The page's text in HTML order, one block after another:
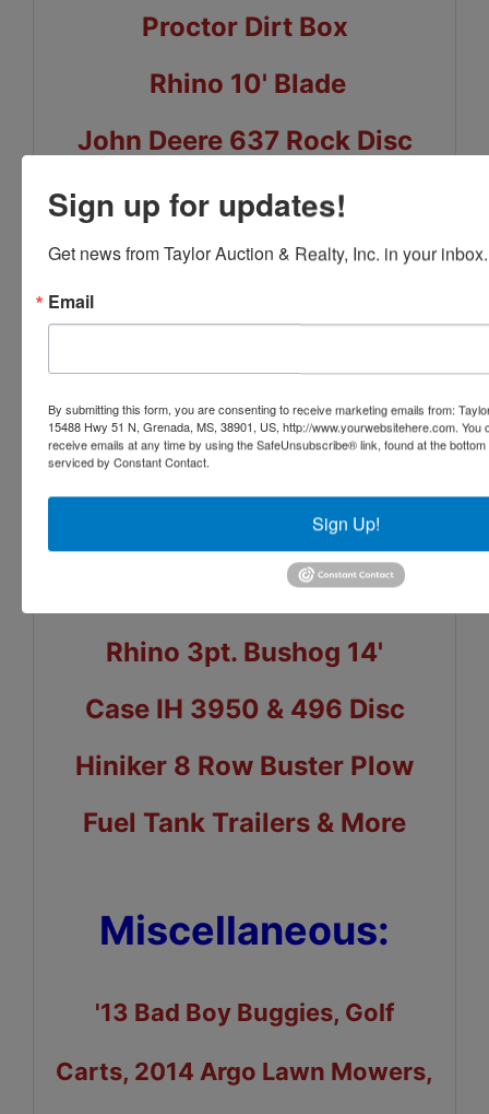
Proctor Dirt Box
Rhino 10' Blade
John Deere 637 Rock Disc
John Deere 7300 Planters
Case IH 900 Planters
Case IH 8 Row Do-All
McFarlane 32' Harrow
Durabilt Dirt Pan
Donahue Trailer
Rhino 3pt. Bushog 14'
Case IH 3950 & 496 Disc
Hiniker 8 Row Buster Plow
Fuel Tank Trailers & More
Miscellaneous:
'13 Bad Boy Buggies, Golf
Carts, 2014 Argo Lawn Mowers,
Sign up for updates!
Get news from Taylor Auction & Realty, Inc. in your inbox.
Email
By submitting this form, you are consenting to receive marketing emails from:
15488 Hwy 51 N, Grenada, MS, 38901, US, http://www.yourwebsitehere.com.
receive emails at any time by using the SafeUnsubscribe® link, found at the
serviced by Constant Contact.
Sign Up!